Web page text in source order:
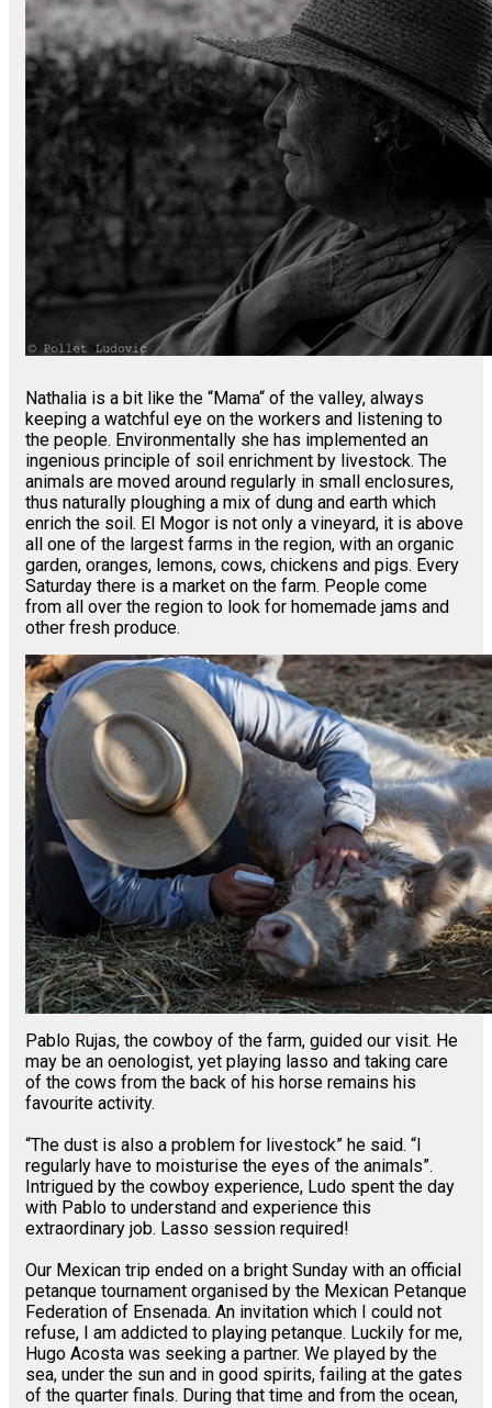
Nathalia is a bit like the “Mama“ of the valley, always
keeping a watchful eye on the workers and listening to
the people. Environmentally she has implemented an
ingenious principle of soil enrichment by livestock. The
animals are moved around regularly in small enclosures,
thus naturally ploughing a mix of dung and earth which
enrich the soil. El Mogor is not only a vineyard, it is above
all one of the largest farms in the region, with an organic
garden, oranges, lemons, cows, chickens and pigs. Every
Saturday there is a market on the farm. People come
from all over the region to look for homemade jams and
other fresh produce.
Pablo Rujas, the cowboy of the farm, guided our visit. He
may be an oenologist, yet playing lasso and taking care
of the cows from the back of his horse remains his
favourite activity.
“The dust is also a problem for livestock” he said. “I
regularly have to moisturise the eyes of the animals”.
Intrigued by the cowboy experience, Ludo spent the day
with Pablo to understand and experience this
extraordinary job. Lasso session required!
Our Mexican trip ended on a bright Sunday with an official
petanque tournament organised by the Mexican Petanque
Federation of Ensenada. An invitation which I could not
refuse, I am addicted to playing petanque. Luckily for me,
Hugo Acosta was seeking a partner. We played by the
sea, under the sun and in good spirits, failing at the gates
of the quarter finals. During that time and from the ocean,